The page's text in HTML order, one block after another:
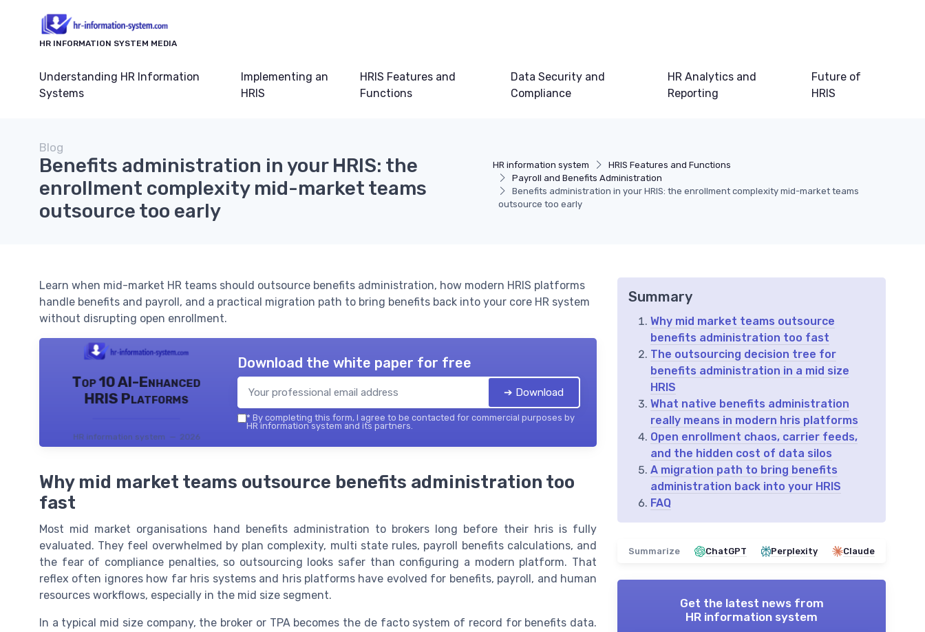
HR INFORMATION SYSTEM MEDIA
Understanding HR Information
Systems
Implementing an
HRIS
HRIS Features and
Functions
Data Security and
Compliance
HR Analytics and
Reporting
Future of
HRIS
HR information system
HRIS Features and Functions
Payroll and Benefits Administration
Benefits administration in your HRIS: the enrollment complexity mid-market teams
outsource too early
Blog
Benefits administration in your HRIS: the
enrollment complexity mid-market teams
outsource too early
Learn when mid-market HR teams should outsource benefits administration, how modern HRIS platforms
handle benefits and payroll, and a practical migration path to bring benefits back into your core HR system
without disrupting open enrollment.
Top 10 AI-Enhanced
HRIS Platforms
HR information system — 2026
Download the white paper for free
➔ Download
* By completing this form, I agree to be contacted for commercial purposes by
HR information system and its partners.
Why mid market teams outsource benefits administration too
fast
Most mid market organisations hand benefits administration to brokers long before their hris is fully
evaluated. They feel overwhelmed by plan complexity, multi state rules, payroll benefits calculations, and
the fear of compliance penalties, so outsourcing looks safer than configuring a modern platform. That
reflex often ignores how far hris systems and hris platforms have evolved for benefits, payroll, and human
resources workflows, especially in the mid size segment.
In a typical mid size company, the broker or TPA becomes the de facto system of record for benefits data.
Summary
Why mid market teams outsource
benefits administration too fast
The outsourcing decision tree for
benefits administration in a mid size
HRIS
What native benefits administration
really means in modern hris platforms
Open enrollment chaos, carrier feeds,
and the hidden cost of data silos
A migration path to bring benefits
administration back into your HRIS
FAQ
Summarize ChatGPT Perplexity Claude
Get the latest news from
HR information system